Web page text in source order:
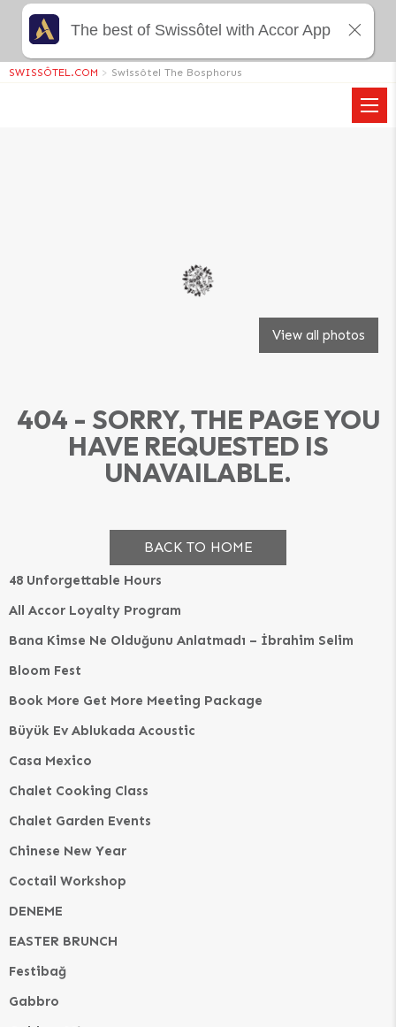
View all photos
404 - SORRY, THE PAGE YOU
HAVE REQUESTED IS
UNAVAILABLE.
BACK TO HOME
48 Unforgettable Hours
All Accor Loyalty Program
Bana Kimse Ne Olduğunu Anlatmadı – İbrahim Selim
Bloom Fest
Book More Get More Meeting Package
Büyük Ev Ablukada Acoustic
Casa Mexico
Chalet Cooking Class
Chalet Garden Events
Chinese New Year
Coctail Workshop
DENEME
EASTER BRUNCH
Festibağ
Gabbro
SWISSÔTEL.COM > Swissôtel The Bosphorus
The best of Swissôtel with Accor App